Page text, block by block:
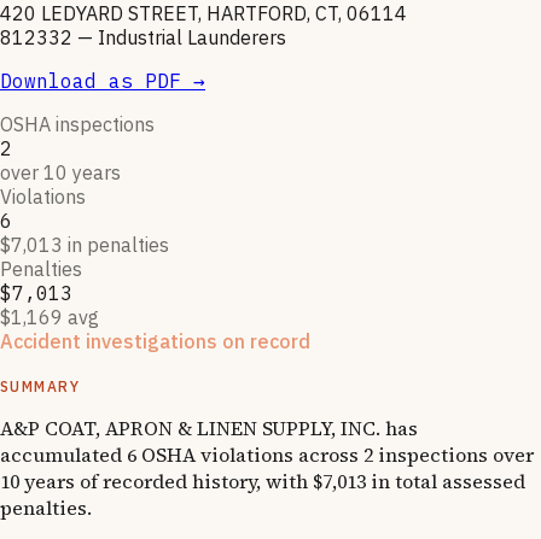
420 LEDYARD STREET, HARTFORD, CT, 06114
812332 — Industrial Launderers
Download as PDF →
OSHA inspections
2
over 10 years
Violations
6
$7,013 in penalties
Penalties
$7,013
$1,169 avg
Accident investigations on record
SUMMARY
A&P COAT, APRON & LINEN SUPPLY, INC. has
accumulated 6 OSHA violations across 2 inspections over
10 years of recorded history, with $7,013 in total assessed
penalties.